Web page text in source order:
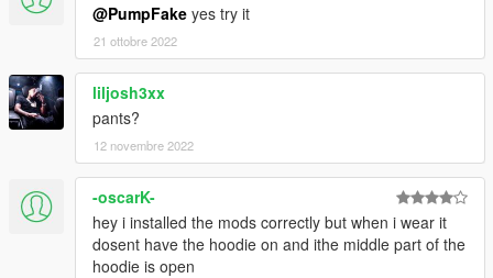
@PumpFake yes try it
21 ottobre 2022
liljosh3xx
pants?
12 novembre 2022
-oscarK-
hey i installed the mods correctly but when i wear it
dosent have the hoodie on and ithe middle part of the
hoodie is open